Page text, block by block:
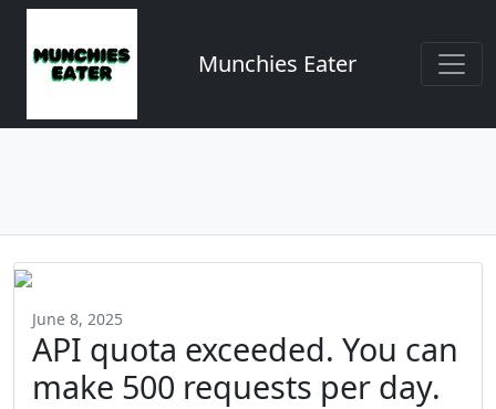
Munchies Eater
June 8, 2025
API quota exceeded. You can
make 500 requests per day.